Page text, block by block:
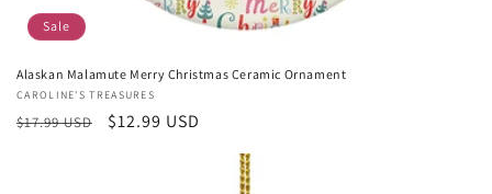
Sale
Alaskan Malamute Merry Christmas Ceramic Ornament
Vendor:
CAROLINE'S TREASURES
Regular
$17.99 USD
Sale
$12.99 USD